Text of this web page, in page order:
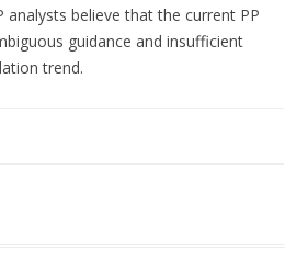
believe that the current PP
guidance and insufficient
trend.